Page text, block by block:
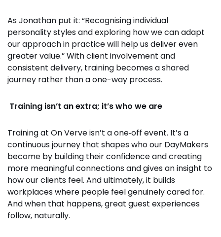
As Jonathan put it: “Recognising individual
personality styles and exploring how we can adapt
our approach in practice will help us deliver even
greater value.” With client involvement and
consistent delivery, training becomes a shared
journey rather than a one-way process.
Training isn’t an extra; it’s who we are
Training at On Verve isn’t a one‑off event. It’s a
continuous journey that shapes who our DayMakers
become by building their confidence and creating
more meaningful connections and gives an insight to
how our clients feel. And ultimately, it builds
workplaces where people feel genuinely cared for.
And when that happens, great guest experiences
follow, naturally.